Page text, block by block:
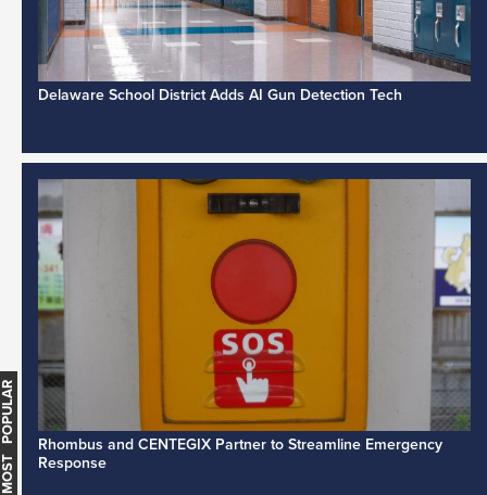
Delaware School District Adds AI Gun Detection Tech
Rhombus and CENTEGIX Partner to Streamline Emergency
Response
MOST POPULAR